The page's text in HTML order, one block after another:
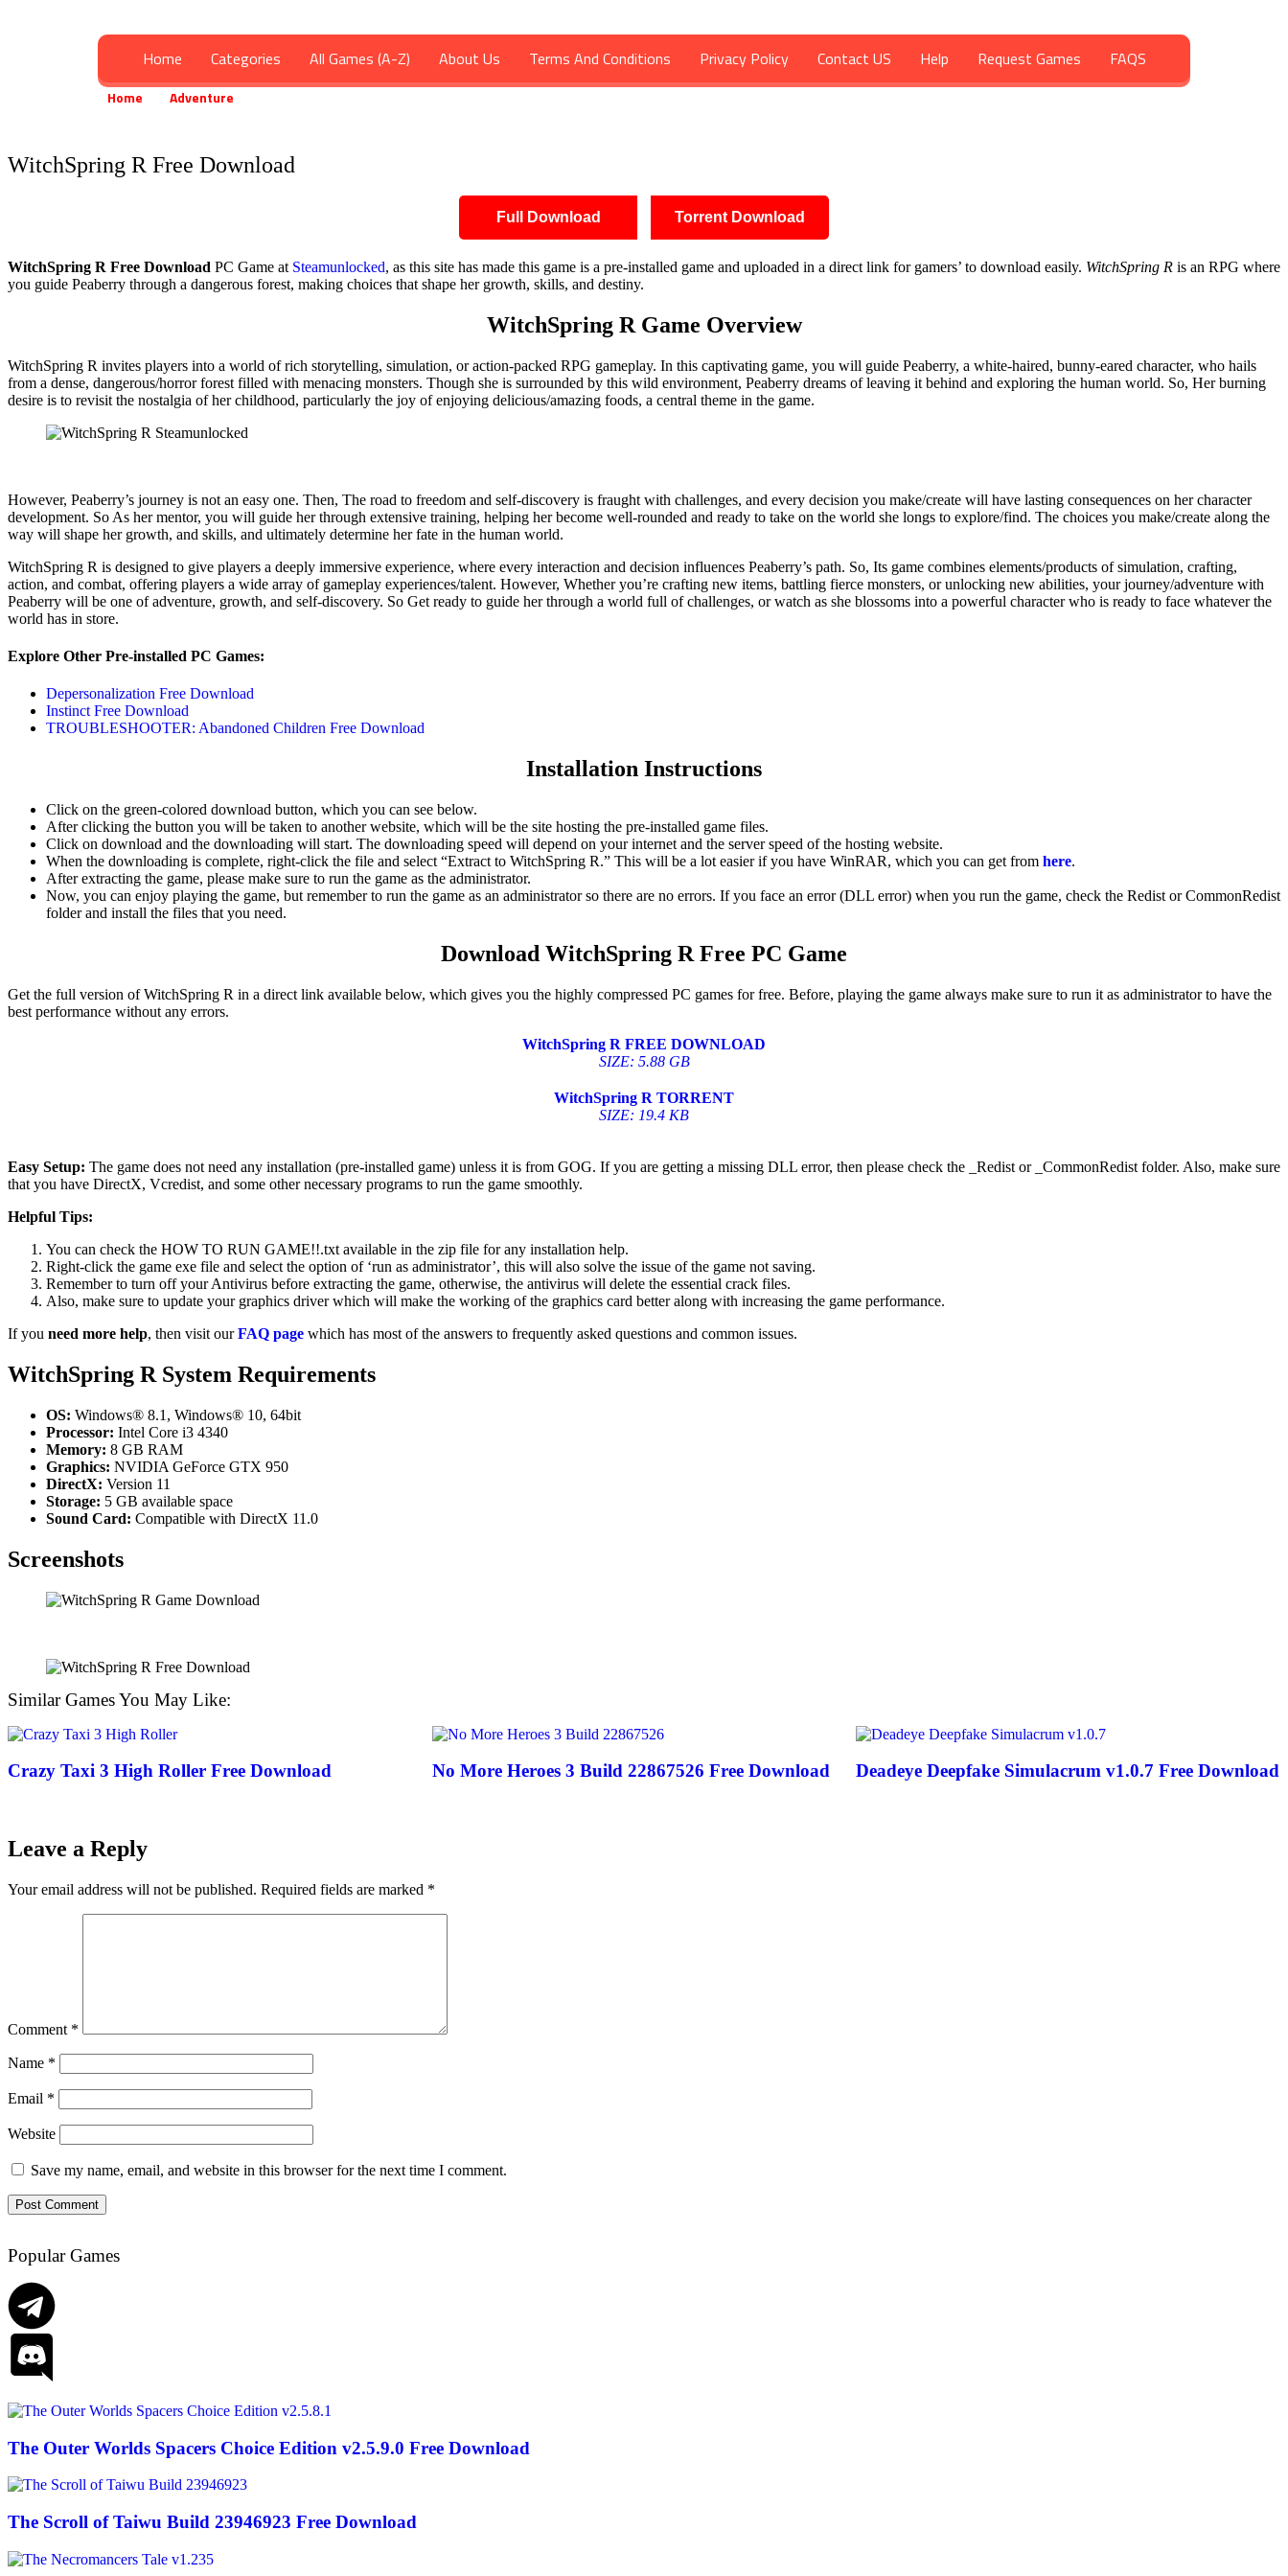
Home Categories All Games (A-Z) About Us Terms And Conditions Privacy Policy Contact US Help Request Games FAQS
Home Adventure
WitchSpring R Free Download
Full Download Torrent Download
WitchSpring R Free Download PC Game at Steamunlocked, as this site has made this game is a pre-installed game and uploaded in a direct link for gamers’ to download easily. WitchSpring R is an RPG where
you guide Peaberry through a dangerous forest, making choices that shape her growth, skills, and destiny.
WitchSpring R Game Overview
WitchSpring R invites players into a world of rich storytelling, simulation, or action-packed RPG gameplay. In this captivating game, you will guide Peaberry, a white-haired, bunny-eared character, who hails
from a dense, dangerous/horror forest filled with menacing monsters. Though she is surrounded by this wild environment, Peaberry dreams of leaving it behind and exploring the human world. So, Her burning
desire is to revisit the nostalgia of her childhood, particularly the joy of enjoying delicious/amazing foods, a central theme in the game.
However, Peaberry’s journey is not an easy one. Then, The road to freedom and self-discovery is fraught with challenges, and every decision you make/create will have lasting consequences on her character
development. So As her mentor, you will guide her through extensive training, helping her become well-rounded and ready to take on the world she longs to explore/find. The choices you make/create along the
way will shape her growth, and skills, and ultimately determine her fate in the human world.
WitchSpring R is designed to give players a deeply immersive experience, where every interaction and decision influences Peaberry’s path. So, Its game combines elements/products of simulation, crafting,
action, and combat, offering players a wide array of gameplay experiences/talent. However, Whether you’re crafting new items, battling fierce monsters, or unlocking new abilities, your journey/adventure with
Peaberry will be one of adventure, growth, and self-discovery. So Get ready to guide her through a world full of challenges, or watch as she blossoms into a powerful character who is ready to face whatever the
world has in store.
Explore Other Pre-installed PC Games:
Depersonalization Free Download
Instinct Free Download
TROUBLESHOOTER: Abandoned Children Free Download
Installation Instructions
Click on the green-colored download button, which you can see below.
After clicking the button you will be taken to another website, which will be the site hosting the pre-installed game files.
Click on download and the downloading will start. The downloading speed will depend on your internet and the server speed of the hosting website. ​
When the downloading is complete, right-click the file and select “Extract to WitchSpring R.” This will be a lot easier if you have WinRAR, which you can get from here.
After extracting the game, please make sure to run the game as the administrator.
Now, you can enjoy playing the game, but remember to run the game as an administrator so there are no errors. If you face an error (DLL error) when you run the game, check the Redist or CommonRedist
folder and install the files that you need.
Download WitchSpring R Free PC Game
Get the full version of WitchSpring R in a direct link available below, which gives you the highly compressed PC games for free. Before, playing the game always make sure to run it as administrator to have the
best performance without any errors.
WitchSpring R FREE DOWNLOAD
SIZE: 5.88 GB
WitchSpring R TORRENT
SIZE: 19.4 KB
Easy Setup: The game does not need any installation (pre-installed game) unless it is from GOG. If you are getting a missing DLL error, then please check the _Redist or _CommonRedist folder. Also, make sure
that you have DirectX, Vcredist, and some other necessary programs to run the game smoothly.
Helpful Tips:
You can check the HOW TO RUN GAME!!.txt available in the zip file for any installation help.
Right-click the game exe file and select the option of ‘run as administrator’, this will also solve the issue of the game not saving.
Remember to turn off your Antivirus before extracting the game, otherwise, the antivirus will delete the essential crack files.
Also, make sure to update your graphics driver which will make the working of the graphics card better along with increasing the game performance.
If you need more help, then visit ourFAQ page which has most of the answers to frequently asked questions and common issues.
WitchSpring R System Requirements
OS: Windows® 8.1, Windows® 10, 64bit
Processor: Intel Core i3 4340
Memory: 8 GB RAM
Graphics: NVIDIA GeForce GTX 950
DirectX: Version 11
Storage: 5 GB available space
Sound Card: Compatible with DirectX 11.0
Screenshots
Similar Games You May Like:
Crazy Taxi 3 High Roller Free Download No More Heroes 3 Build 22867526 Free Download Deadeye Deepfake Simulacrum v1.0.7 Free Download
Leave a Reply
Your email address will not be published. Required fields are marked *
Comment *
Name *
Email *
Website
Save my name, email, and website in this browser for the next time I comment.
Popular Games
The Outer Worlds Spacers Choice Edition v2.5.9.0 Free Download
The Scroll of Taiwu Build 23946923 Free Download